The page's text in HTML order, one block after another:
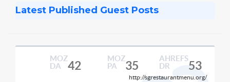
Latest Published Guest Posts
MOZ
DA
42
MOZ
PA
35
AHREFS
DR
53
http://sgrestaurantmenu.org/